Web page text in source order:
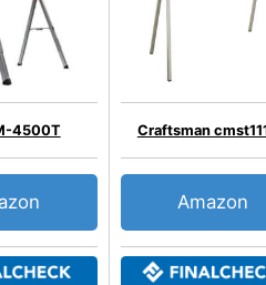
4500T Craftsman
Amazon